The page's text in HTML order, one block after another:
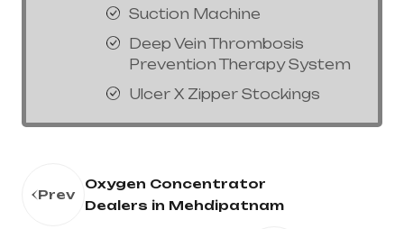
Suction Machine
Deep Vein Thrombosis
Prevention Therapy System
Ulcer X Zipper Stockings
Prev
Oxygen Concentrator
Dealers in Mehdipatnam